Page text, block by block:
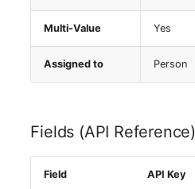
Router
SAN Zoning
Service
Multi-Value Yes
Assigned to Person
Fields (API Reference)
Field API Key